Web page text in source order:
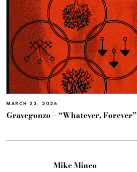
MARCH 23, 2026
Gravegonzo – “Whatever, Forever”
Mike Mineo